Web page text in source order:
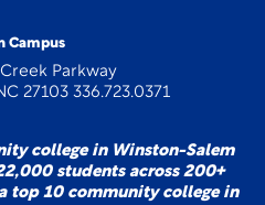
Campus
Parkway
27103 336.723.0371
college in Winston-Salem
students across 200+
top 10 community college in